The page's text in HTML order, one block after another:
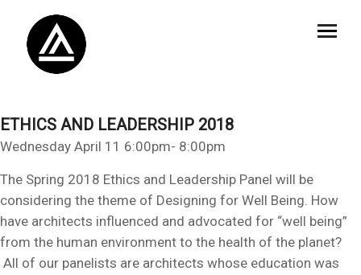
ETHICS AND LEADERSHIP 2018
Wednesday April 11 6:00pm- 8:00pm
The Spring 2018 Ethics and Leadership Panel will be
considering the theme of Designing for Well Being. How
have architects influenced and advocated for “well being”
from the human environment to the health of the planet?
All of our panelists are architects whose education was